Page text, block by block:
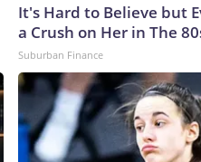
It's Hard to Believe but
a Crush on Her in The
Suburban Finance